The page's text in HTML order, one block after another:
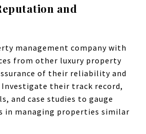
and
management company with
from other luxury property
of their reliability and
their track record,
and case studies to gauge
in managing properties similar